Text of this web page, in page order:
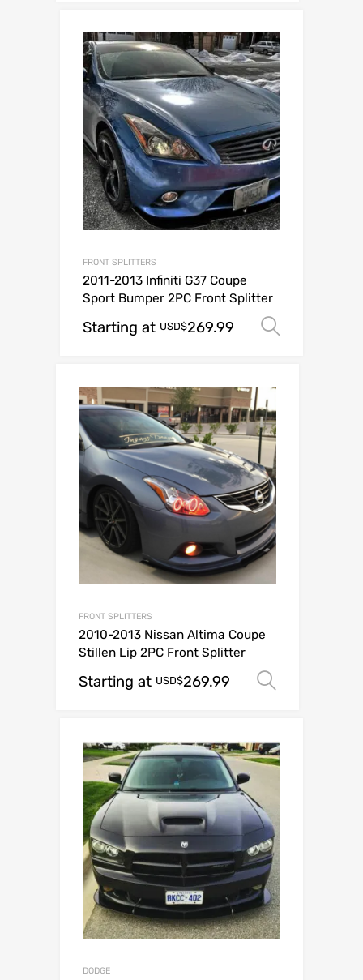
FRONT SPLITTERS
2011-2013 Infiniti G37 Coupe
Sport Bumper 2PC Front Splitter
Starting at USD$269.99
FRONT SPLITTERS
2010-2013 Nissan Altima Coupe
Stillen Lip 2PC Front Splitter
Starting at USD$269.99
DODGE